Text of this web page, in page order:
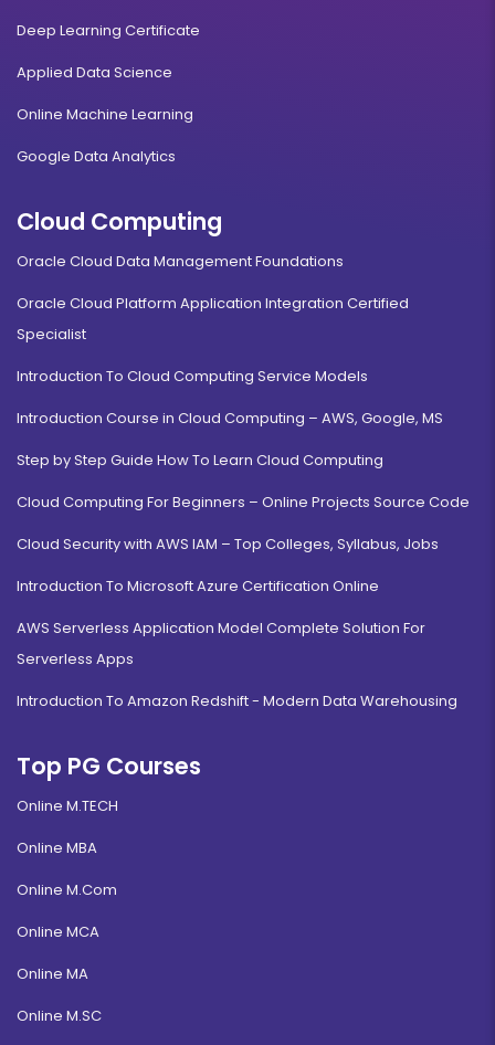
Deep Learning Certificate
Applied Data Science
Online Machine Learning
Google Data Analytics
Cloud Computing
Oracle Cloud Data Management Foundations
Oracle Cloud Platform Application Integration Certified
Specialist
Introduction To Cloud Computing Service Models
Introduction Course in Cloud Computing – AWS, Google, MS
Step by Step Guide How To Learn Cloud Computing
Cloud Computing For Beginners – Online Projects Source Code
Cloud Security with AWS IAM – Top Colleges, Syllabus, Jobs
Introduction To Microsoft Azure Certification Online
AWS Serverless Application Model Complete Solution For
Serverless Apps
Introduction To Amazon Redshift - Modern Data Warehousing
Top PG Courses
Online M.TECH
Online MBA
Online M.Com
Online MCA
Online MA
Online M.SC